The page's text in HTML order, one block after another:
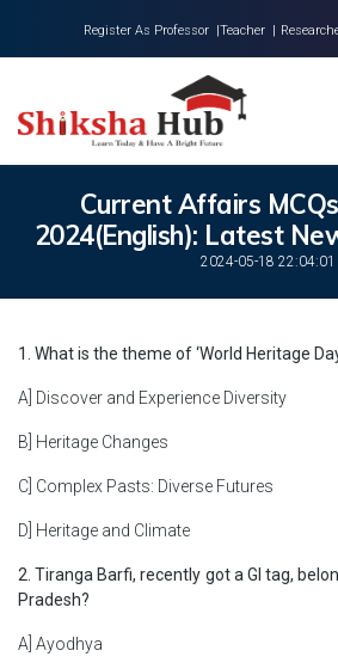
Register As Professor |Teacher |
About Us
Universities
Colleges
Research
Blog
Contact
Current Affairs
2024(English): Latest
2024-05-18 22:04:01
1. What is the theme of ‘World Heritage
A] Discover and Experience Diversity
B] Heritage Changes
C] Complex Pasts: Diverse Futures
D] Heritage and Climate
2. Tiranga Barfi, recently got a GI tag,
Pradesh?
A] Ayodhya